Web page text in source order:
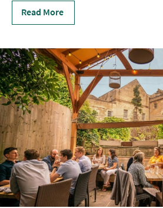
&
Vegan
Markets
&
Events
Food
Shops,
Bakeries
&
Delis
Cookery
Schools
Read More